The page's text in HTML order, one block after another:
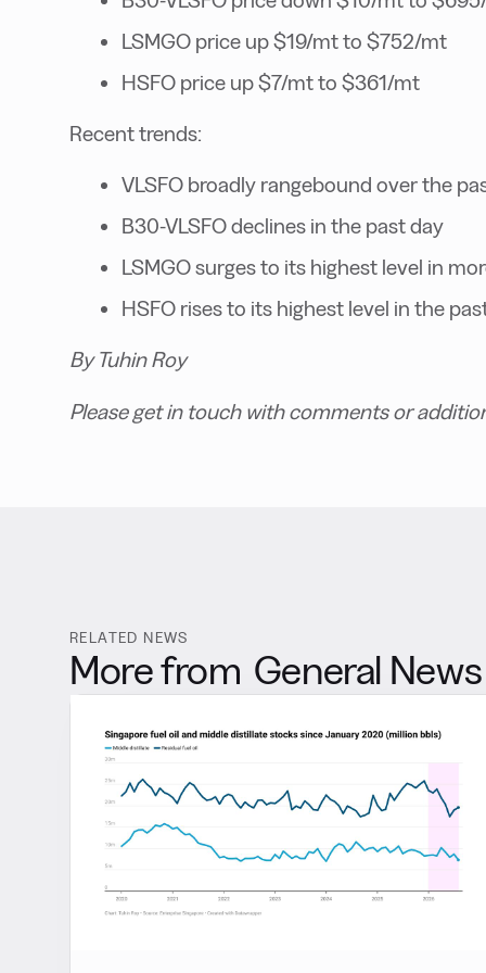
LSMGO price up $19/mt to $752/mt
HSFO price up $7/mt to $361/mt
Recent trends:
VLSFO broadly rangebound over the
B30-VLSFO declines in the past day
LSMGO surges to its highest level in
HSFO rises to its highest level in the
By Tuhin Roy
Please get in touch with comments or
RELATED NEWS
More from General News